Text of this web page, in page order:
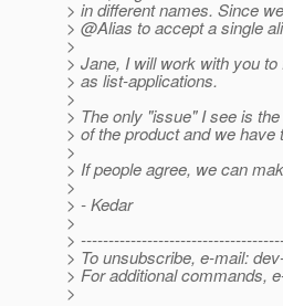
> in different names. Since
> @Alias to accept a single
>
> Jane, I will work with you
> as list-applications.
>
> The only "issue" I see is
> of the product and we
>
> If people agree, we can
>
> - Kedar
>
>
> To unsubscribe, e-mail:
> For additional commands,
>